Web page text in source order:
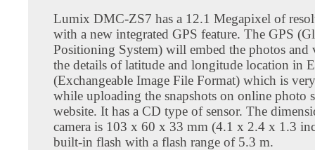
Lumix DMC-ZS7 has a 12.1 Megapixel of
with a new integrated GPS feature. The GPS
Positioning System) will embed the photos and
the details of latitude and longitude location in
(Exchangeable Image File Format) which is
while uploading the snapshots on online photo
website. It has a CD type of sensor. The
camera is 103 x 60 x 33 mm (4.1 x 2.4 x 1.3
built-in flash with a flash range of 5.3 m.